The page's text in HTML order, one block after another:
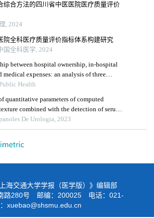
综合方法的四川省中医医院医疗质量评价
, 2024
院全科医疗质量评价指标体系构建研究
国全科医学, 2024
between hospital ownership, in-hospital
medical expenses: an analysis of three
common conditions in china
Health
quantitative parameters of computed
combined with the detection of serum
dismutase in the diagnosis of
adenoma
De Urologia, 2023
海交通大学学报（医学版）》编辑部
路280号 邮编：200025 电话：021-
xuebao@shsmu.edu.cn